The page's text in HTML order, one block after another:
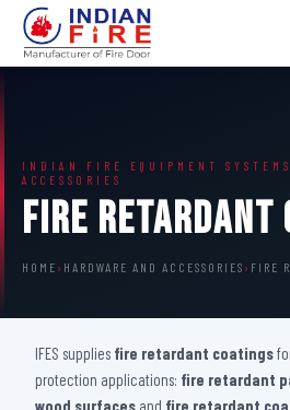
INDIAN FIRE EQUIPMENT
ACCESSORIES
Fire Retardant
HOME › HARDWARE AND ACCESSORIES › FIRE
IFES supplies fire retardant coatings
protection applications: fire retardant
wood surfaces and fire retardant